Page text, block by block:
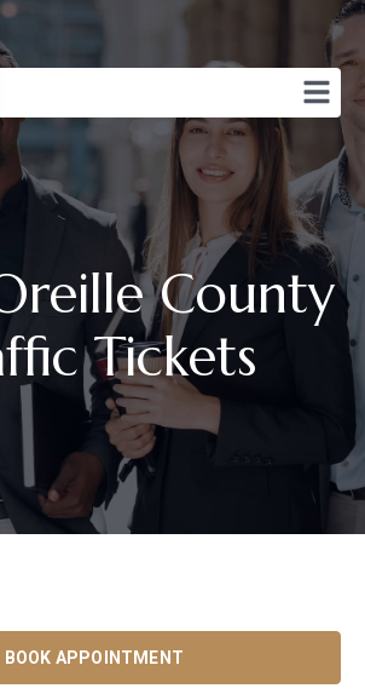
County
Tickets
BOOK APPOINTMENT